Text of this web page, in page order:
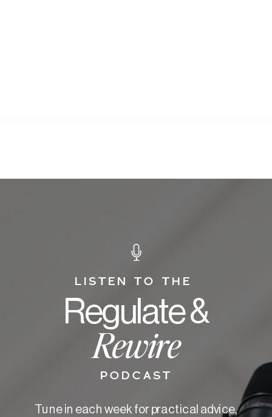
Regulate &
Rewire
LISTEN TO THE
PODCAST
Tune in each week for practical advice,